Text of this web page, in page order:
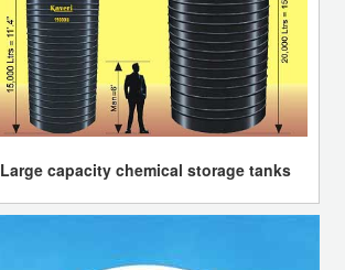
Large capacity chemical storage tanks